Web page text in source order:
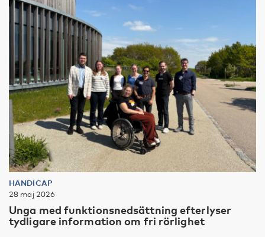
HANDICAP
28 maj 2026
Unga med funktionsnedsättning efterlyser
tydligare information om fri rörlighet